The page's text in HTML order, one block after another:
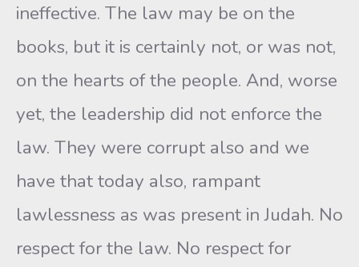
ineffective. The law may be on the
books, but it is certainly not, or was not,
on the hearts of the people. And, worse
yet, the leadership did not enforce the
law. They were corrupt also and we
have that today also, rampant
lawlessness as was present in Judah. No
respect for the law. No respect for